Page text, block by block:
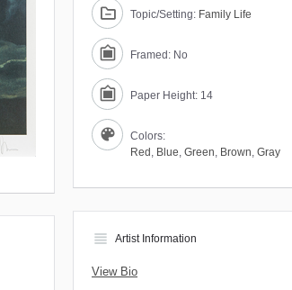
Topic/Setting: Family Life
Framed: No
Paper Height: 14
Colors:
Red , Blue, Green, Brown, Gray
view_headline Artist Information
View Bio